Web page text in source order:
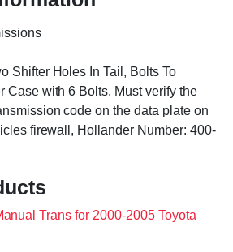
Shifter Holes In Tail, Bolts To
Case with 6 Bolts. Must verify the
code on the data plate on
firewall, Hollander Number: 400-